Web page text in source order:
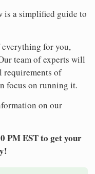
is a simplified guide to
for you,
team of experts will
requirements of
focus on running it.
on our
PM EST to get your